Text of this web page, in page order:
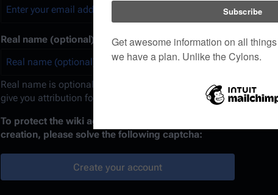
Real name (optional)
Real name is optional. If provided, it may be used to
give you attribution for your work.
To protect the wiki against automated account
creation, please solve the following captcha:
Create your account